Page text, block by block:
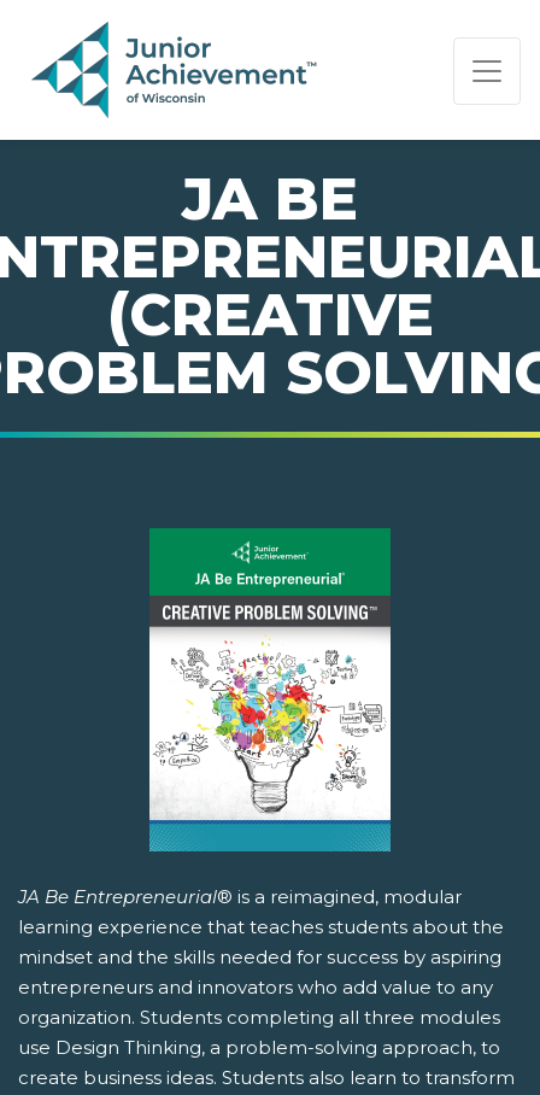
PAGE NAVIGATION:
END OF PAGE NAVIGATION.
JA BE
(CREATIVE
JA Be Entrepreneurial® is a reimagined, modular
learning experience that teaches students about the
mindset and the skills needed for success by aspiring
entrepreneurs and innovators who add value to any
organization. Students completing all three modules
use Design Thinking, a problem-solving approach, to
create business ideas. Students also learn to transform